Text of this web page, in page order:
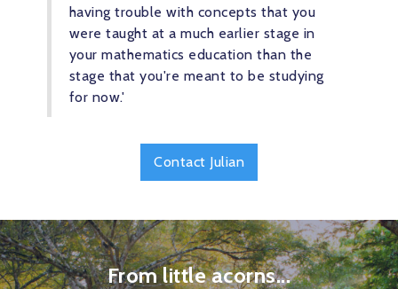
having trouble with concepts that you
were taught at a much earlier stage in
your mathematics education than the
stage that you're meant to be studying
for now.'
Contact Julian
From little acorns...